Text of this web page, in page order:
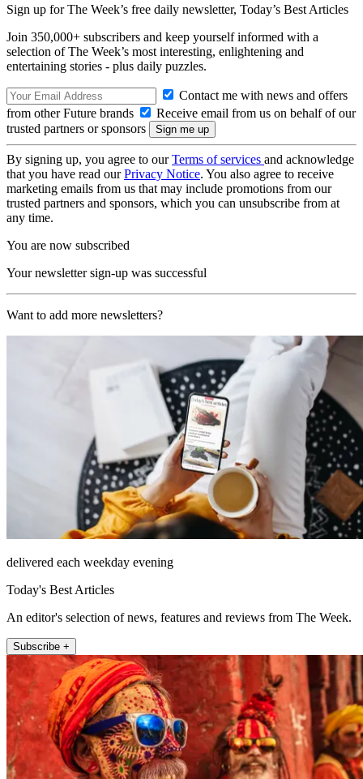
Sign up for The Week’s free daily newsletter, Today’s Best Articles
Join 350,000+ subscribers and keep yourself informed with a
selection of The Week’s most interesting, enlightening and
entertaining stories - plus daily puzzles.
Contact me with news and offers
from other Future brands
Receive email from us on behalf of our
trusted partners or sponsors
By signing up, you agree to ourTerms of services and acknowledge
that you have read ourPrivacy Notice. You also agree to receive
marketing emails from us that may include promotions from our
trusted partners and sponsors, which you can unsubscribe from at
any time.
You are now subscribed
Your newsletter sign-up was successful
Want to add more newsletters?
delivered each weekday evening
Today's Best Articles
An editor's selection of news, features and reviews from The Week.
Subscribe +